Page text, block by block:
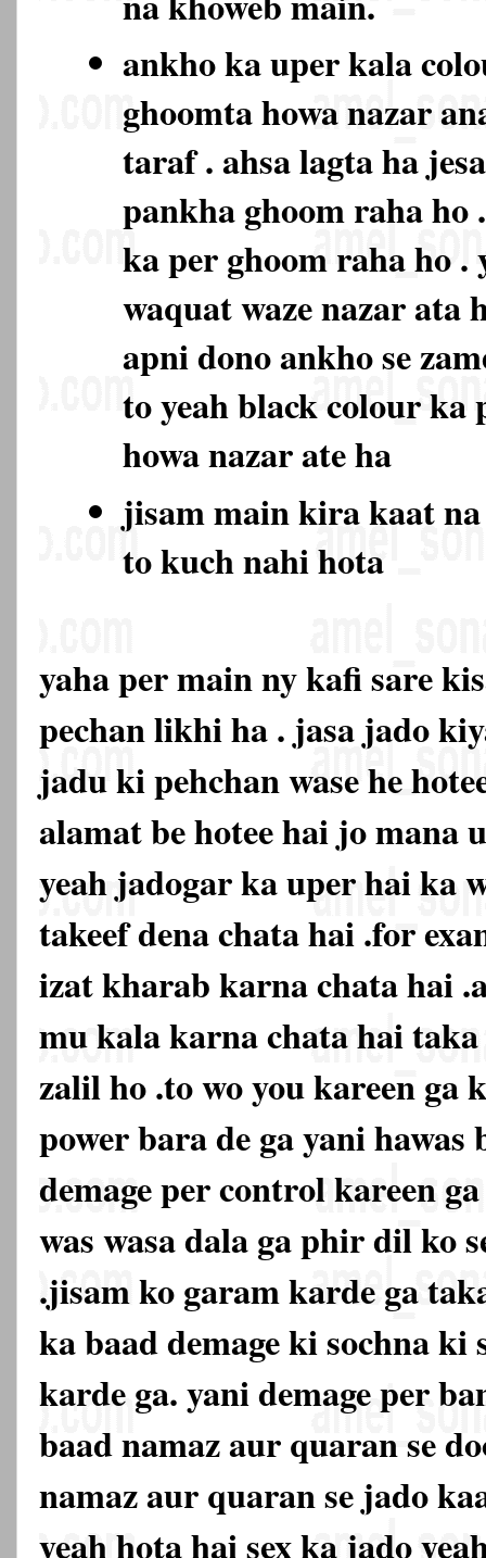
ankho ka uper kala
ghoomta howa nazar
taraf . ahsa lagta ha
pankha ghoom raha ho
ka per ghoom raha ho .
waquat waze nazar ata
apni dono ankho se
to yeah black colour ka
howa nazar ate ha
jisam main kira kaat
to kuch nahi hota
yaha per main ny kafi sare
pechan likhi ha . jasa jado
jadu ki pehchan wase he
alamat be hotee hai jo mana
yeah jadogar ka uper hai ka
takeef dena chata hai .for
izat kharab karna chata hai
mu kala karna chata hai
zalil ho .to wo you kareen ga
power bara de ga yani hawas
demage per control kareen
was wasa dala ga phir dil ko
.jisam ko garam karde ga
ka baad demage ki sochna ki
karde ga. yani demage per
baad namaz aur quaran se
namaz aur quaran se jado
yeah hota hai sex ka jado